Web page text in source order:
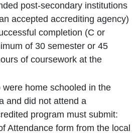
post-secondary institutions
accepted accrediting agency)
completion (C or
of 30 semester or 45
of coursework at the
home schooled in the
and did not attend a
program must submit:
Attendance form from the local